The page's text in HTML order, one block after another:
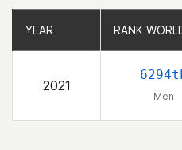
YEAR RANK
2021
Men
YEAR RANK